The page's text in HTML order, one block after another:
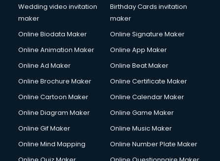
Cooler on Rent services in salem
Copyright Registration services in salem
Corporate Video Production services in salem
Couple Massage services in salem
Courier services in salem
Creche services in salem
Custom Software Development services in salem
Cycle on Rent services in salem
Cycle Repairing services in salem
Wedding video invitation
maker
Birthday Cards invitation
maker
Online Biodata Maker
Online Signature Maker
Online Animation Maker
Online App Maker
Online Ad Maker
Online Beat Maker
Online Brochure Maker
Online Certificate Maker
Online Cartoon Maker
Online Calendar Maker
Online Diagram Maker
Online Game Maker
Online Gif Maker
Online Music Maker
Online Mind Mapping
Online Number Plate Maker